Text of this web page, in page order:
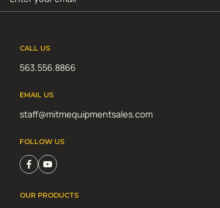
(Required)
CALL US
563.556.8866
EMAIL US
staff@mitmequipmentsales.com
FOLLOW US
OUR PRODUCTS